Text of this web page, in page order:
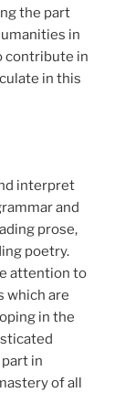
the part
in
contribute in
in this
interpret
and
prose,
poetry.
attention to
which are
in the
in
of all